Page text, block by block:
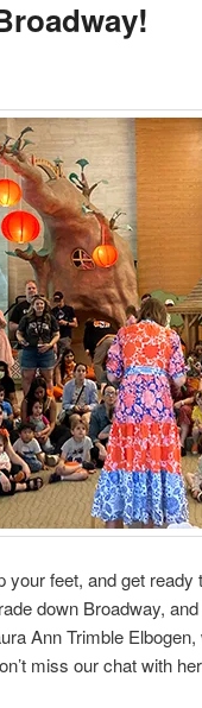
feet, and get
down Broadway,
Ann Trimble
miss our chat with